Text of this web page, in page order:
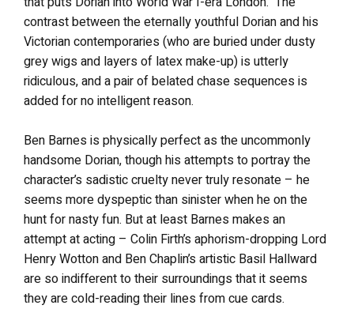
contrast between the eternally youthful Dorian and his
Victorian contemporaries (who are buried under dusty
grey wigs and layers of latex make-up) is utterly
ridiculous, and a pair of belated chase sequences is
added for no intelligent reason.
Ben Barnes is physically perfect as the uncommonly
handsome Dorian, though his attempts to portray the
character’s sadistic cruelty never truly resonate – he
seems more dyspeptic than sinister when he on the
hunt for nasty fun. But at least Barnes makes an
attempt at acting – Colin Firth’s aphorism-dropping Lord
Henry Wotton and Ben Chaplin’s artistic Basil Hallward
are so indifferent to their surroundings that it seems
they are cold-reading their lines from cue cards.